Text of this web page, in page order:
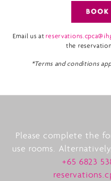
Email us at
the
*Terms and conditions
Please complete the
use rooms.
+65 6823